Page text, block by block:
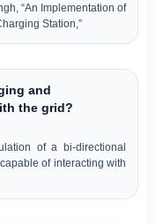
“An Implementation of
Station,”
and
the grid?
of a bi-directional
of interacting with